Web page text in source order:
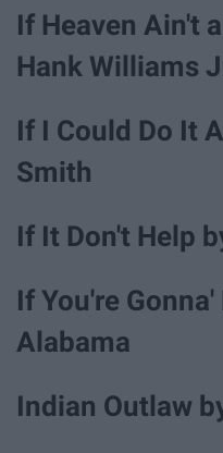
If Heaven Ain't
Hank Williams
If I Could Do It
Smith
If It Don't Help
If You're
Alabama
Indian Outlaw